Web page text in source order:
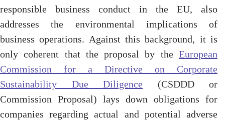
responsible business conduct in the EU, also
addresses the environmental implications of
business operations. Against this background, it is
only coherent that the proposal by the European
Commission for a Directive on Corporate
Sustainability Due Diligence
(CSDDD or
Commission Proposal) lays down obligations for
companies regarding actual and potential adverse